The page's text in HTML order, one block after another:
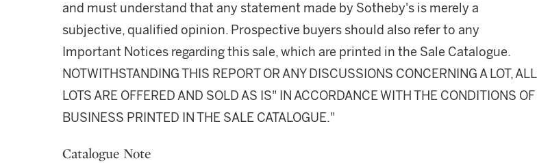
and must understand that any statement made by Sotheby's is merely a
subjective, qualified opinion. Prospective buyers should also refer to any
Important Notices regarding this sale, which are printed in the Sale Catalogue.
NOTWITHSTANDING THIS REPORT OR ANY DISCUSSIONS CONCERNING A LOT, ALL
LOTS ARE OFFERED AND SOLD AS IS" IN ACCORDANCE WITH THE CONDITIONS OF
BUSINESS PRINTED IN THE SALE CATALOGUE."
Catalogue Note